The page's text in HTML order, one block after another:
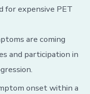
for expensive PET
are coming
and participation in
onset within a